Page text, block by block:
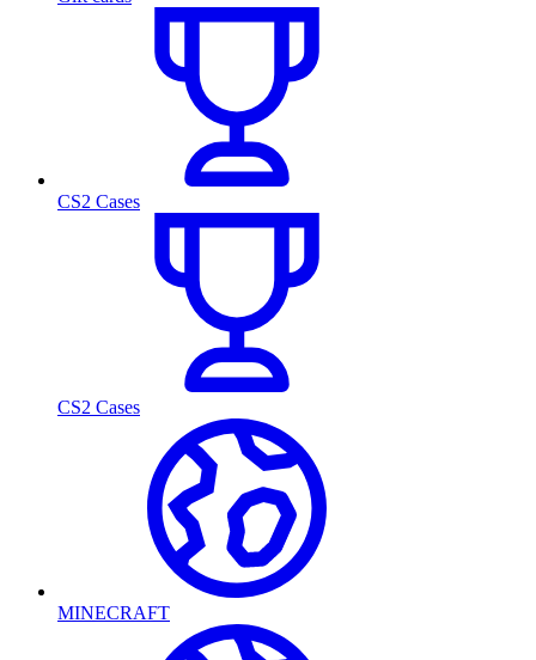
CS2 Cases
CS2 Cases
MINECRAFT